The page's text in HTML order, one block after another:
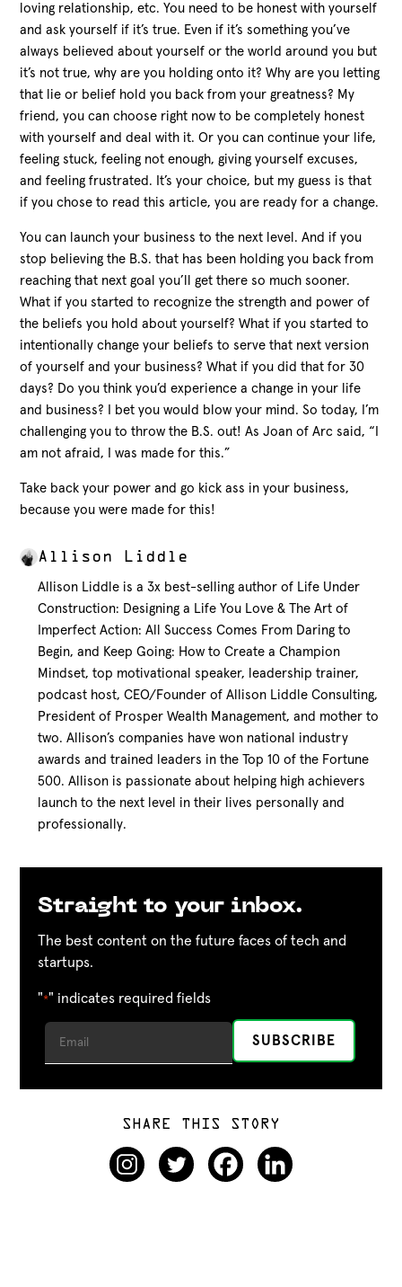
loving relationship, etc. You need to be honest with yourself
and ask yourself if it’s true. Even if it’s something you’ve
always believed about yourself or the world around you but
it’s not true, why are you holding onto it? Why are you letting
that lie or belief hold you back from your greatness? My
friend, you can choose right now to be completely honest
with yourself and deal with it. Or you can continue your life,
feeling stuck, feeling not enough, giving yourself excuses,
and feeling frustrated. It’s your choice, but my guess is that
if you chose to read this article, you are ready for a change.
You can launch your business to the next level. And if you
stop believing the B.S. that has been holding you back from
reaching that next goal you’ll get there so much sooner.
What if you started to recognize the strength and power of
the beliefs you hold about yourself? What if you started to
intentionally change your beliefs to serve that next version
of yourself and your business? What if you did that for 30
days? Do you think you’d experience a change in your life
and business? I bet you would blow your mind. So today, I’m
challenging you to throw the B.S. out! As Joan of Arc said, “I
am not afraid, I was made for this.”
Take back your power and go kick ass in your business,
because you were made for this!
Allison Liddle
Allison Liddle is a 3x best-selling author of Life Under
Construction: Designing a Life You Love & The Art of
Imperfect Action: All Success Comes From Daring to
Begin, and Keep Going: How to Create a Champion
Mindset, top motivational speaker, leadership trainer,
podcast host, CEO/Founder of Allison Liddle Consulting,
President of Prosper Wealth Management, and mother to
two. Allison’s companies have won national industry
awards and trained leaders in the Top 10 of the Fortune
500. Allison is passionate about helping high achievers
launch to the next level in their lives personally and
professionally.
Straight to your inbox.
The best content on the future faces of tech and
startups.
"*" indicates required fields
SHARE THIS STORY